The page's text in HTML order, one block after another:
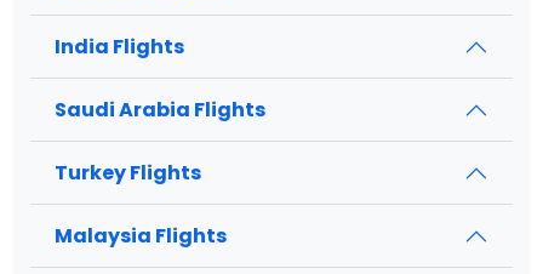
India Flights
Saudi Arabia Flights
Turkey Flights
Malaysia Flights